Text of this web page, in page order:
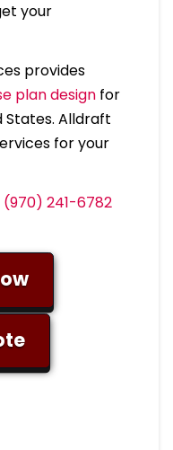
your
provides
plan designfor
States. Alldraft
for your
(970) 241-6782